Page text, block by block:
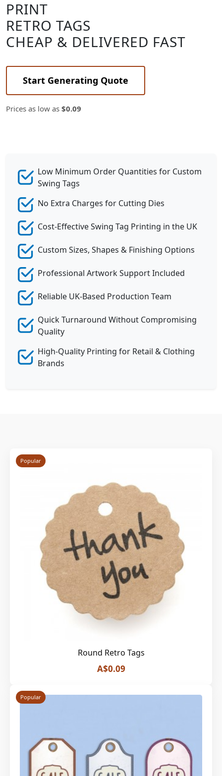
PRINT
RETRO TAGS
CHEAP & DELIVERED FAST
Start Generating Quote
Prices as low as $0.09
Low Minimum Order Quantities for Custom
Swing Tags
No Extra Charges for Cutting Dies
Cost-Effective Swing Tag Printing in the UK
Custom Sizes, Shapes & Finishing Options
Professional Artwork Support Included
Reliable UK-Based Production Team
Quick Turnaround Without Compromising
Quality
High-Quality Printing for Retail & Clothing
Brands
Popular
Round Retro Tags
A$0.09
Popular